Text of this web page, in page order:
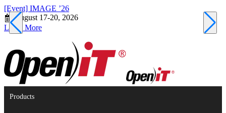
[Event] IMAGE ’26
August 17-20, 2026
Learn More
Products